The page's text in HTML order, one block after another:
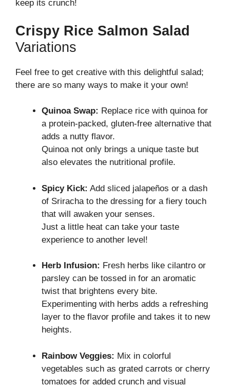
keep its crunch!
Crispy Rice Salmon Salad
Variations
Feel free to get creative with this delightful salad;
there are so many ways to make it your own!
Quinoa Swap: Replace rice with quinoa for
a protein-packed, gluten-free alternative that
adds a nutty flavor.
Quinoa not only brings a unique taste but
also elevates the nutritional profile.
Spicy Kick: Add sliced jalapeños or a dash
of Sriracha to the dressing for a fiery touch
that will awaken your senses.
Just a little heat can take your taste
experience to another level!
Herb Infusion: Fresh herbs like cilantro or
parsley can be tossed in for an aromatic
twist that brightens every bite.
Experimenting with herbs adds a refreshing
layer to the flavor profile and takes it to new
heights.
Rainbow Veggies: Mix in colorful
vegetables such as grated carrots or cherry
tomatoes for added crunch and visual